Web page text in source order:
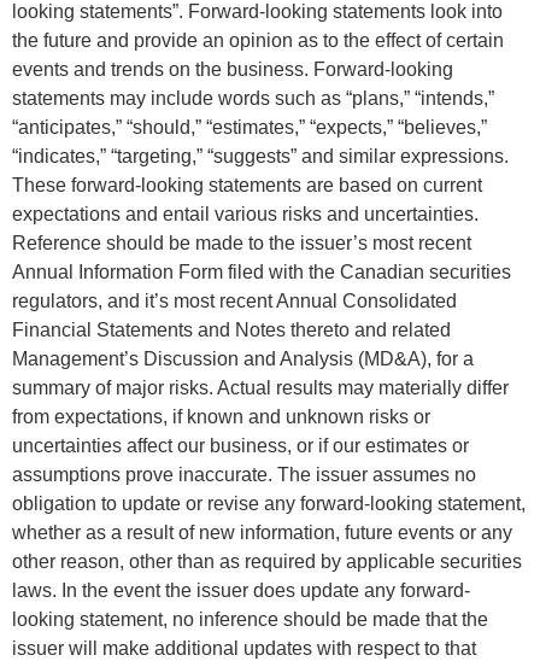
looking statements”. Forward-looking statements look into
the future and provide an opinion as to the effect of certain
events and trends on the business. Forward-looking
statements may include words such as “plans,” “intends,”
“anticipates,” “should,” “estimates,” “expects,” “believes,”
“indicates,” “targeting,” “suggests” and similar expressions.
These forward-looking statements are based on current
expectations and entail various risks and uncertainties.
Reference should be made to the issuer’s most recent
Annual Information Form filed with the Canadian securities
regulators, and it’s most recent Annual Consolidated
Financial Statements and Notes thereto and related
Management’s Discussion and Analysis (MD&A), for a
summary of major risks. Actual results may materially differ
from expectations, if known and unknown risks or
uncertainties affect our business, or if our estimates or
assumptions prove inaccurate. The issuer assumes no
obligation to update or revise any forward-looking statement,
whether as a result of new information, future events or any
other reason, other than as required by applicable securities
laws. In the event the issuer does update any forward-
looking statement, no inference should be made that the
issuer will make additional updates with respect to that